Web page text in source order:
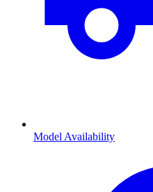
Model Availability